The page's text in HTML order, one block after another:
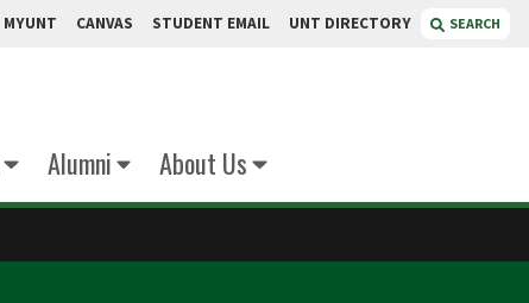
MYUNT CANVAS STUDENT EMAIL UNT DIRECTORY SEARCH
Alumni About Us